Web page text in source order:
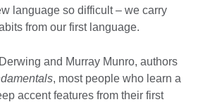
language so difficult – we carry
from our first language.
and Murray Munro, authors
, most people who learn a
accent features from their first